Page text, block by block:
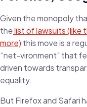
Given the monopoly
thelist of lawsuits (like
more) this move is a
“net-vironment” that
driven towards
equality.
But Firefox and Safari